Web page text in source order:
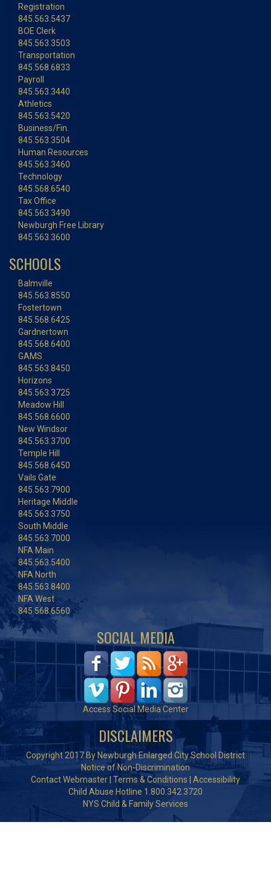
Registration
845.563.5437
BOE Clerk
845.563.3503
Transportation
845.568.6833
Payroll
845.563.3440
Athletics
845.563.5420
Business/Fin.
845.563.3504
Human Resources
845.563.3460
Technology
845.568.6540
Tax Office
845.563.3490
Newburgh Free Library
845.563.3600
SCHOOLS
Balmville
845.563.8550
Fostertown
845.568.6425
Gardnertown
845.568.6400
GAMS
845.563.8450
Horizons
845.563.3725
Meadow Hill
845.568.6600
New Windsor
845.563.3700
Temple Hill
845.568.6450
Vails Gate
845.563.7900
Heritage Middle
845.563.3750
South Middle
845.563.7000
NFA Main
845.563.5400
NFA North
845.563.8400
NFA West
845.568.6560
SOCIAL MEDIA
Access Social Media Center
DISCLAIMERS
Copyright 2017 By Newburgh Enlarged City School District
Notice of Non-Discrimination
Contact Webmaster Terms & Conditions
Accessibility
Child Abuse Hotline 1.800.342.3720
NYS Child & Family Services